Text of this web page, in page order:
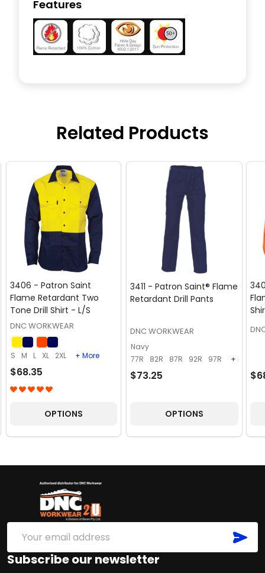
Features
Related Products
3406 - Patron Saint
Flame Retardant Two
Tone Drill Shirt - L/S
DNC WORKWEAR
S M L XL 2XL + More
$68.35
OPTIONS
3411 - Patron Saint® Flame
Retardant Drill Pants
DNC WORKWEAR
Navy
77R
82R 87R 92R 97R + More
$73.25
OPTIONS
Footer
Email
Address
Subscribe our newsletter